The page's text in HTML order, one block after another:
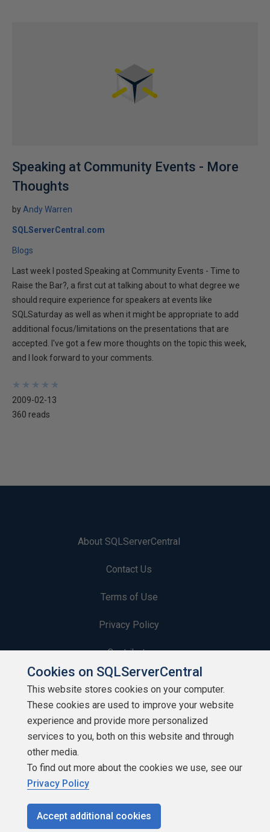
Speaking at Community Events - More
Thoughts
by Andy Warren
SQLServerCentral.com
Blogs
Last week I posted Speaking at Community Events - Time to
Raise the Bar?, a first cut at talking about to what degree we
should require experience for speakers at events like
SQLSaturday as well as when it might be appropriate to add
additional focus/limitations on the presentations that are
accepted. I've got a few more thoughts on the topic this week,
and I look forward to your comments.
★
★
★
★
★
★
★
★
★
★
2009-02-13
360 reads
About SQLServerCentral
Contact Us
Terms of Use
Privacy Policy
Contribute
Contributors
Authors
Newsletters
Build Lists
Cookies on SQLServerCentral
This website stores cookies on your computer.
These cookies are used to improve your website
experience and provide more personalized
services to you, both on this website and through
other media.
To find out more about the cookies we use, see our
Privacy Policy
Accept additional cookies